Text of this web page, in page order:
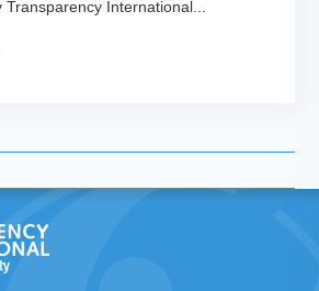
International...